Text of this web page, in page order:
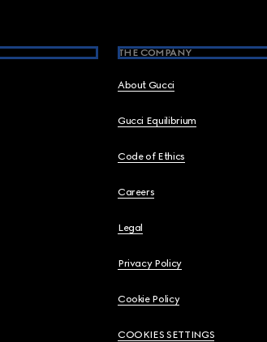
THE COMPANY
About Gucci
Gucci Equilibrium
Code of Ethics
Careers
Legal
Privacy Policy
Cookie Policy
COOKIES SETTINGS